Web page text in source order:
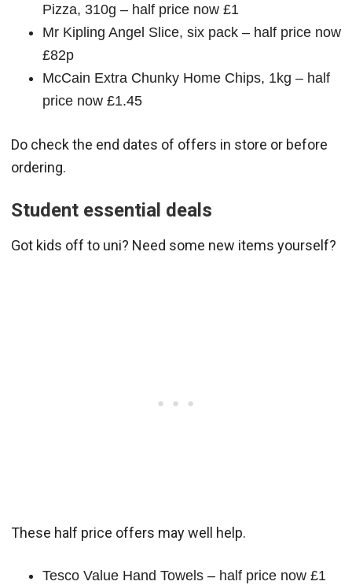
Pizza, 310g – half price now £1
Mr Kipling Angel Slice, six pack – half price now
£82p
McCain Extra Chunky Home Chips, 1kg – half
price now £1.45
Do check the end dates of offers in store or before
ordering.
Student essential deals
Got kids off to uni? Need some new items yourself?
These half price offers may well help.
Tesco Value Hand Towels – half price now £1